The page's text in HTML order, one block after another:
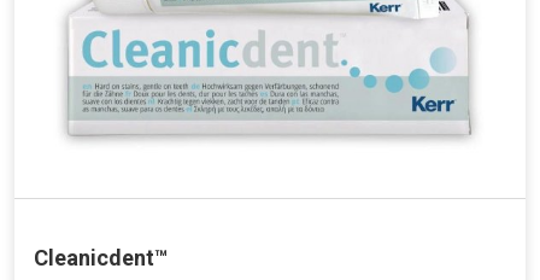
Cleanicdent™